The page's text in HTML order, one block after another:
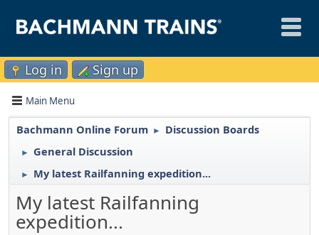
Log in Sign up
Main Menu
Bachmann Online Forum ► Discussion Boards
► General Discussion
► My latest Railfanning expedition...
My latest Railfanning
expedition...